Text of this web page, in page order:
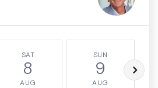
SAT
8
AUG
SUN
9
AUG